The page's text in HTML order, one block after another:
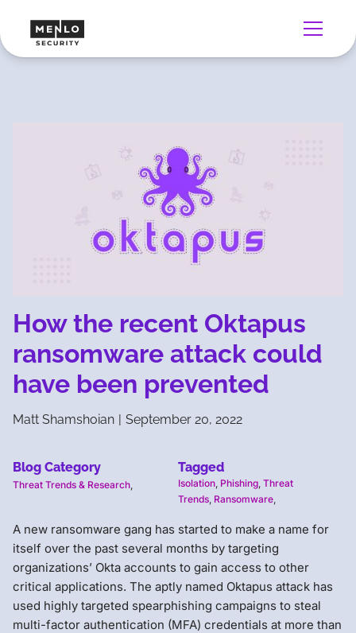
How the recent Oktapus
ransomware attack could
have been prevented
Matt Shamshoian | September 20, 2022
Blog Category
Threat Trends & Research
Tagged
Isolation Phishing Threat
Trends Ransomware
A new ransomware gang has started to make a name for
itself over the past several months by targeting
organizations’ Okta accounts to gain access to other
critical applications. The aptly named Oktapus attack has
used highly targeted spearphishing campaigns to steal
multi-factor authentication (MFA) credentials at more than